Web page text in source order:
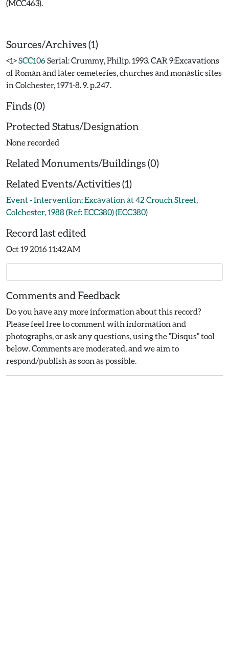
(MCC463).
Sources/Archives (1)
<1>SCC106Serial: Crummy, Philip. 1993. CAR 9:Excavations
of Roman and later cemeteries, churches and monastic sites
in Colchester, 1971-8. 9. p.247.
Finds (0)
Protected Status/Designation
None recorded
Related Monuments/Buildings (0)
Related Events/Activities (1)
Event - Intervention: Excavation at 42 Crouch Street,
Colchester, 1988 (Ref: ECC380) (ECC380)
Record last edited
Oct 19 2016 11:42AM
Comments and Feedback
Do you have any more information about this record?
Please feel free to comment with information and
photographs, or ask any questions, using the "Disqus" tool
below. Comments are moderated, and we aim to
respond/publish as soon as possible.